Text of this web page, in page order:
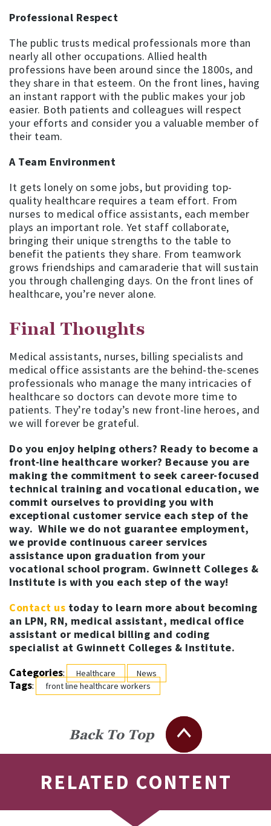
Professional Respect
The public trusts medical professionals more than
nearly all other occupations. Allied health
professions have been around since the 1800s, and
they share in that esteem. On the front lines, having
an instant rapport with the public makes your job
easier. Both patients and colleagues will respect
your efforts and consider you a valuable member of
their team.
A Team Environment
It gets lonely on some jobs, but providing top-
quality healthcare requires a team effort. From
nurses to medical office assistants, each member
plays an important role. Yet staff collaborate,
bringing their unique strengths to the table to
benefit the patients they share. From teamwork
grows friendships and camaraderie that will sustain
you through challenging days. On the front lines of
healthcare, you’re never alone.
Final Thoughts
Medical assistants, nurses, billing specialists and
medical office assistants are the behind-the-scenes
professionals who manage the many intricacies of
healthcare so doctors can devote more time to
patients. They’re today’s new front-line heroes, and
we will forever be grateful.
Do you enjoy helping others? Ready to become a
front-line healthcare worker? Because you are
making the commitment to seek career-focused
technical training and vocational education, we
commit ourselves to providing you with
exceptional customer service each step of the
way. While we do not guarantee employment,
we provide continuous career services
assistance upon graduation from your
vocational school program. Gwinnett Colleges &
Institute is with you each step of the way!
Contact us today to learn more about becoming
an LPN, RN, medical assistant, medical office
assistant or medical billing and coding
specialist at Gwinnett Colleges & Institute.
Categories: Healthcare News
Tags: front line healthcare workers
Back To Top
RELATED CONTENT